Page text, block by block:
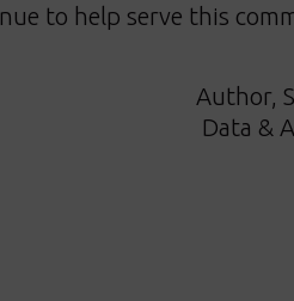
to help serve this
Author,
Data &